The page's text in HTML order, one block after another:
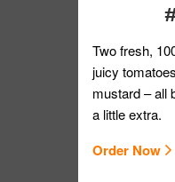
Two fresh,
juicy
mustard – all
a little extra.
Order Now